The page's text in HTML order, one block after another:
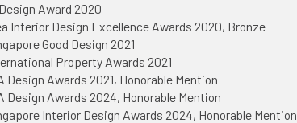
Award 2020
Interior Design Excellence Awards 2020, Bronze
Good Design 2021
Property Awards 2021
Design Awards 2021, Honorable Mention
Design Awards 2024, Honorable Mention
Interior Design Awards 2024, Honorable Mention